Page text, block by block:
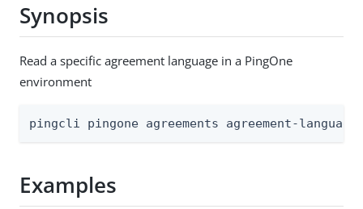
Synopsis
Read a specific agreement language in a PingOne
environment
pingcli pingone agreements agreement-
Examples